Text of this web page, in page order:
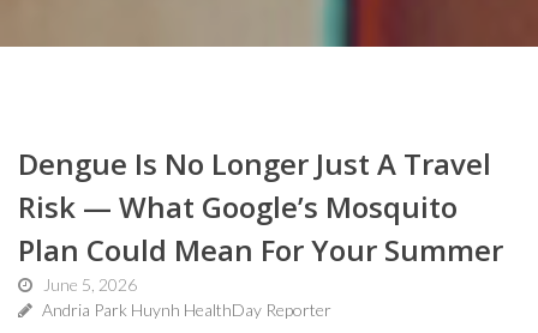
Dengue Is No Longer Just A Travel
Risk — What Google’s Mosquito
Plan Could Mean For Your Summer
June 5, 2026
Andria Park Huynh HealthDay Reporter